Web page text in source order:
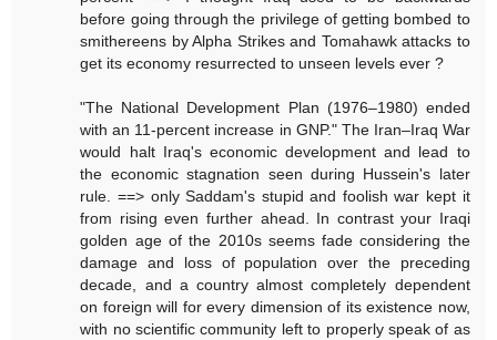
before going through the privilege of getting bombed to
smithereens by Alpha Strikes and Tomahawk attacks to
get its economy resurrected to unseen levels ever ?
"The National Development Plan (1976–1980) ended
with an 11-percent increase in GNP." The Iran–Iraq War
would halt Iraq's economic development and lead to
the economic stagnation seen during Hussein's later
rule. ==> only Saddam's stupid and foolish war kept it
from rising even further ahead. In contrast your Iraqi
golden age of the 2010s seems fade considering the
damage and loss of population over the preceding
decade, and a country almost completely dependent
on foreign will for every dimension of its existence now,
with no scientific community left to properly speak of as